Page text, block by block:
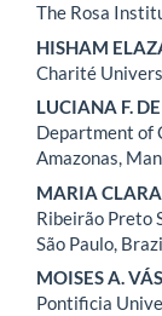
The Rosa
HISHAM
Charité
LUCIANA F.
Department of
Amazonas,
MARIA
Ribeirão Preto
São Paulo,
MOISES A.
Pontificia